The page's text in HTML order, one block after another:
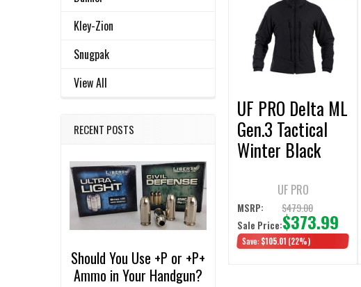
Kley-Zion
Snugpak
View All
RECENT POSTS
Should You Use +P or +P+
Ammo in Your Handgun?
ALL
ADD
SELECTED
TO CART
Products
UF PRO Delta ML
Gen.3 Tactical
Winter Black
UF PRO
MSRP: $479.00
Sale Price:$373.99
Save:$105.01 (22%)